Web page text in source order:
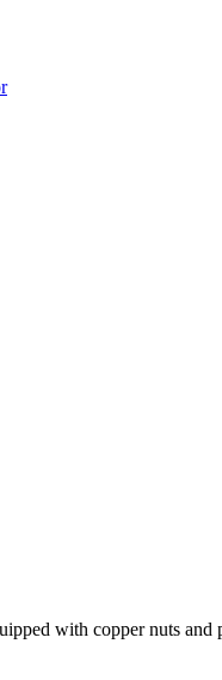
with copper nuts